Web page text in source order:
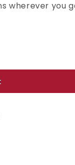
wherever you